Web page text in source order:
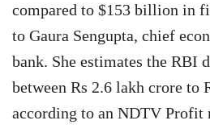
compared to $153 billion in
to Gaura Sengupta, chief
bank. She estimates the RBI
between Rs 2.6 lakh crore to
according to an NDTV Profit